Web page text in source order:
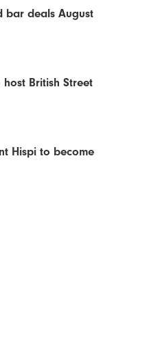
bar deals August
British Street
Hispi to become